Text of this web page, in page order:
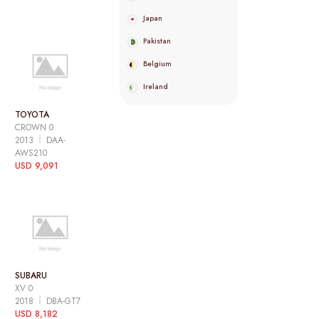
TOYOTA
CROWN 0
2013
DAA-
AWS210
USD 9,091
SUBARU
XV 0
2018
DBA-GT7
USD 8,182
Japan
Pakistan
Belgium
Ireland